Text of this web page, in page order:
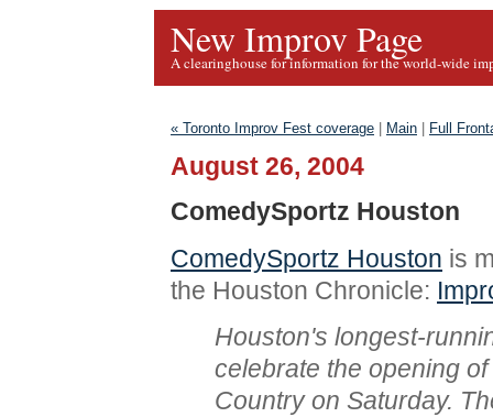
New Improv Page
A clearinghouse for information for the world-wide
« Toronto Improv Fest coverage Main Full
August 26, 2004
ComedySportz Houston
ComedySportz Houston is
the Houston Chronicle:
Houston's longest-
celebrate the opening
Country on Saturday.